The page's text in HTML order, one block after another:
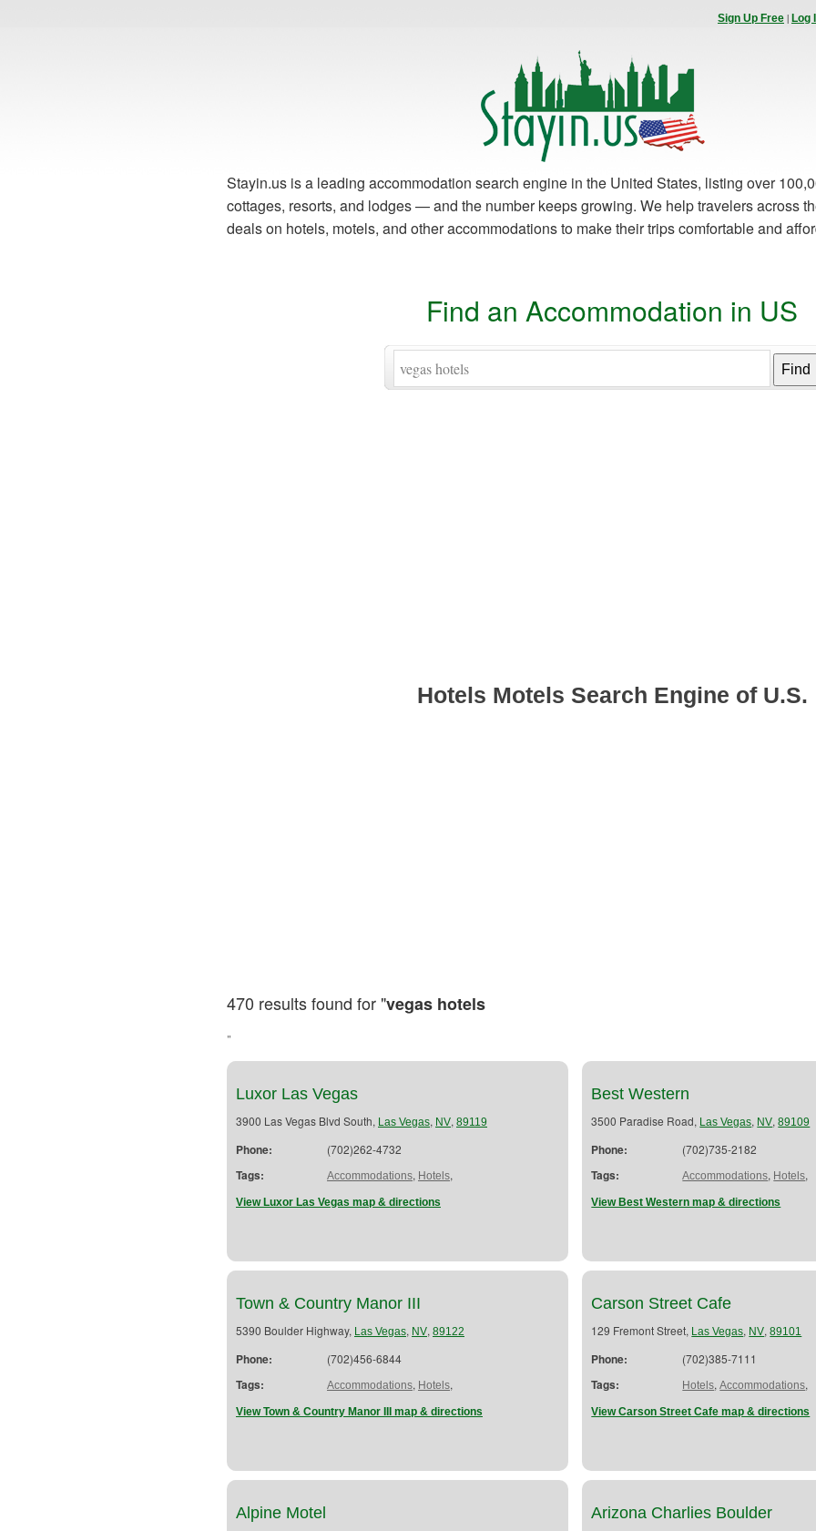
Sign Up Free | Log
Stayin.us is a leading accommodation search engine in the United States, listing over
cottages, resorts, and lodges — and the number keeps growing. We help travelers across
deals on hotels, motels, and other accommodations to make their trips comfortable and
Find an Accommodation in US
Hotels Motels Search Engine of U.S.
470 results found for "vegas hotels
"
Luxor Las Vegas
3900 Las Vegas Blvd South, Las Vegas, NV, 89119
Phone: (702)262-4732
Tags: Accommodations, Hotels,
View Luxor Las Vegas map & directions
Best Western
3500 Paradise Road, Las Vegas, NV,89109
Phone: (702)735-2182
Tags: Accommodations, Hotels,
View Best Western map & directions
Town & Country Manor III
5390 Boulder Highway, Las Vegas, NV, 89122
Phone: (702)456-6844
Tags: Accommodations, Hotels,
View Town & Country Manor III map & directions
Carson Street Cafe
129 Fremont Street, Las Vegas, NV,89101
Phone: (702)385-7111
Tags: Hotels,Accommodations,
View Carson Street Cafe map & directions
Alpine Motel Arizona Charlies Boulder